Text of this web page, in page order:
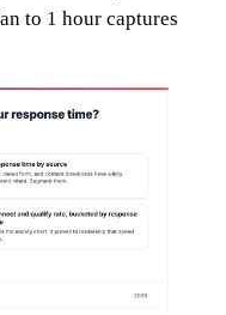
to 1 hour captures